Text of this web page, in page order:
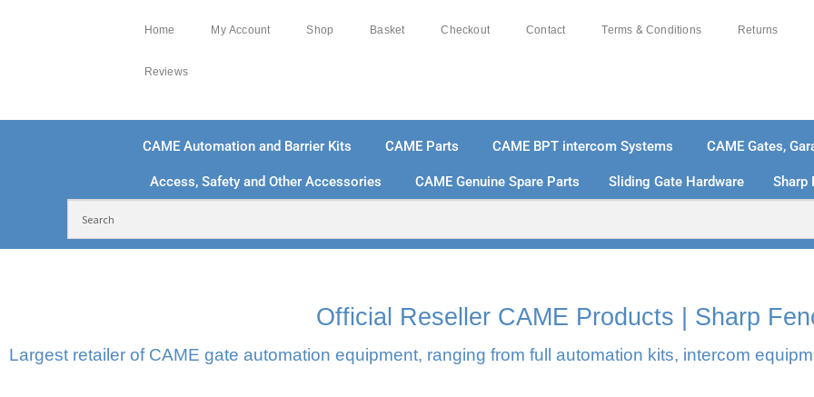
Home My Account Shop Basket Checkout Contact Terms & Conditions Returns
Reviews
CAME Automation and Barrier Kits CAME Parts CAME BPT intercom Systems CAME Gates,
Access, Safety and Other Accessories CAME Genuine Spare Parts Sliding Gate Hardware Sharp
Official Reseller CAME Products | Sharp
Largest retailer of CAME gate automation equipment, ranging from full automation kits, intercom